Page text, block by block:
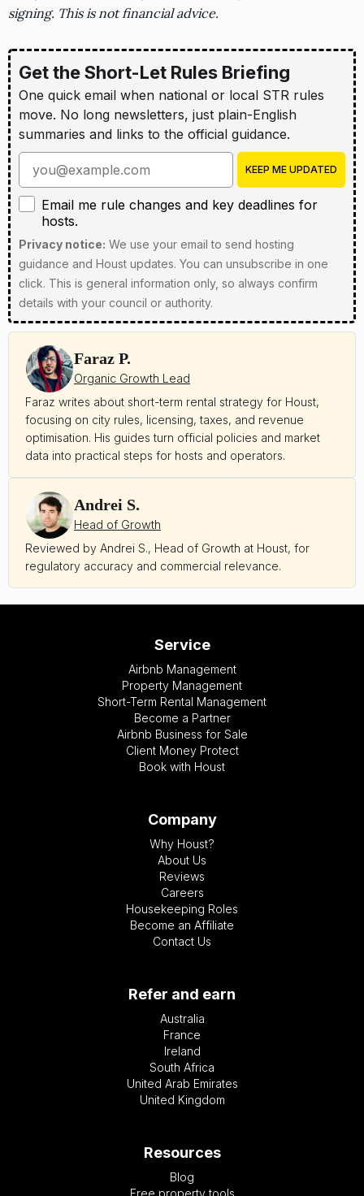
signing. This is not financial advice.
Get the Short-Let Rules Briefing
One quick email when national or local STR rules
move. No long newsletters, just plain-English
summaries and links to the official guidance.
Enter your email address
KEEP ME UPDATED
Email me rule changes and key deadlines for hosts
Email me rule changes and key deadlines for
hosts.
Privacy notice: We use your email to send hosting
guidance and Houst updates. You can unsubscribe in one
click. This is general information only, so always confirm
details with your council or authority.
Faraz writes about short-term rental strategy for Houst,
focusing on city rules, licensing, taxes, and revenue
optimisation. His guides turn official policies and market
data into practical steps for hosts and operators.
Faraz P.
Organic Growth Lead
Andrei S.
Head of Growth
Reviewed by Andrei S., Head of Growth at Houst, for
regulatory accuracy and commercial relevance.
Service
Airbnb Management
Property Management
Short-Term Rental Management
Become a Partner
Airbnb Business for Sale
Client Money Protect
Book with Houst
Company
Why Houst?
About Us
Reviews
Careers
Housekeeping Roles
Become an Affiliate
Contact Us
Refer and earn
Australia
France
Ireland
South Africa
United Arab Emirates
United Kingdom
Resources
Blog
Free property tools